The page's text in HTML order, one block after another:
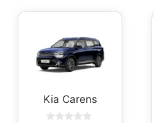
Kia Carens